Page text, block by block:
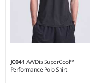
JC041 AWDis SuperCool™
Performance Polo Shirt